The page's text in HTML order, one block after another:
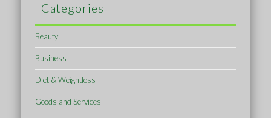
Categories
Beauty
Business
Diet & Weightloss
Goods and Services